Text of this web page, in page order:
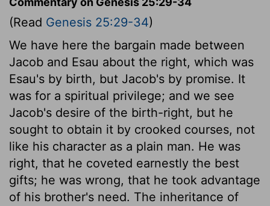
(Read Genesis 25:29-34)
We have here the bargain made between
Jacob and Esau about the right, which was
Esau's by birth, but Jacob's by promise. It
was for a spiritual privilege; and we see
Jacob's desire of the birth-right, but he
sought to obtain it by crooked courses, not
like his character as a plain man. He was
right, that he coveted earnestly the best
gifts; he was wrong, that he took advantage
of his brother's need. The inheritance of